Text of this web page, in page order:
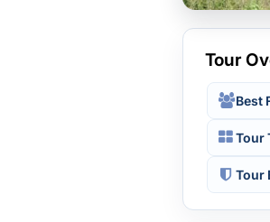
Tour
Best
Tour
Tour